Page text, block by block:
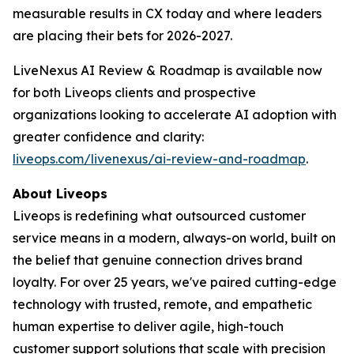
measurable results in CX today and where leaders
are placing their bets for 2026-2027.
LiveNexus AI Review & Roadmap is available now
for both Liveops clients and prospective
organizations looking to accelerate AI adoption with
greater confidence and clarity:
liveops.com/livenexus/ai-review-and-roadmap.
About Liveops
Liveops is redefining what outsourced customer
service means in a modern, always-on world, built on
the belief that genuine connection drives brand
loyalty. For over 25 years, we've paired cutting-edge
technology with trusted, remote, and empathetic
human expertise to deliver agile, high-touch
customer support solutions that scale with precision